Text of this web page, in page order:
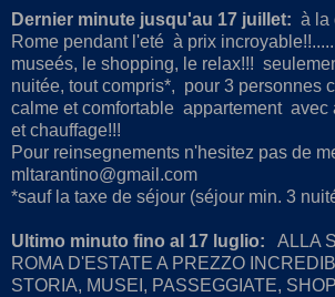
Dernier minute jusqu'au 17 juillet: à la
Rome pendant l'eté à prix
museés, le shopping, le relax!!!
nuitée, tout compris*, pour 3 personnes
calme et comfortable appartement avec
et chauffage!!!
Pour reinsegnements n'hesitez pas de
mltarantino@gmail.com
*sauf la taxe de séjour (séjour min. 3
Ultimo minuto fino al 17 luglio:
ALLA
ROMA D'ESTATE A PREZZO
STORIA, MUSEI, PASSEGGIATE,